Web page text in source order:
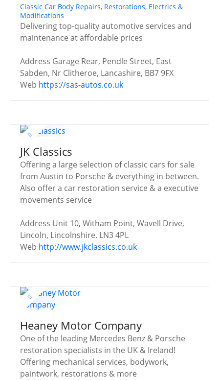
Classic Car Body Repairs, Restorations, Electrics &
Modifications
Delivering top-quality automotive services and
maintenance at affordable prices
Address Garage Rear, Pendle Street, East
Sabden, Nr Clitheroe, Lancashire, BB7 9FX
Web https://sas-autos.co.uk
JK Classics
Offering a large selection of classic cars for sale
from Austin to Porsche & everything in between.
Also offer a car restoration service & a executive
movements service
Address Unit 10, Witham Point, Wavell Drive,
Lincoln, Lincolnshire. LN3 4PL
Web http://www.jkclassics.co.uk
Heaney Motor Company
One of the leading Mercedes Benz & Porsche
restoration specialists in the UK & Ireland!
Offering mechanical services, bodywork,
paintwork, restorations & more